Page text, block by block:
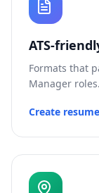
ATS-
Formats that
Manager roles.
Create resume